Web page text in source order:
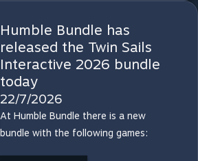
Humble Bundle has
released the Twin Sails
Interactive 2026 bundle
today
22/7/2026
At Humble Bundle there is a new
bundle with the following games: